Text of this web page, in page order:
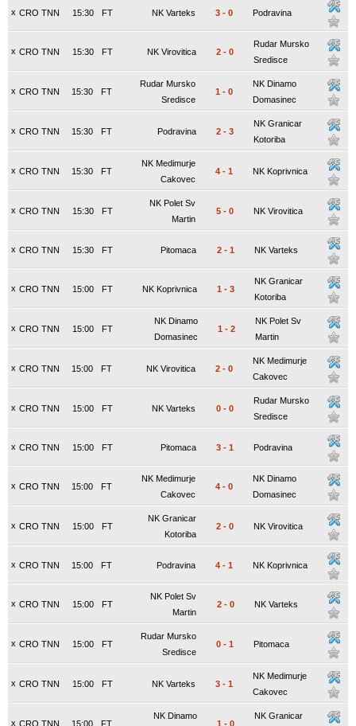
x CRO TNN FT
15:30 NK Varteks 3 - 0 Podravina
x CRO TNN FT
15:30 NK Virovitica 2 - 0
Rudar Mursko
Sredisce
x CRO TNN FT
15:30
Rudar Mursko
Sredisce
1 - 0
NK Dinamo
Domasinec
x CRO TNN FT
15:30 Podravina 2 - 3
NK Granicar
Kotoriba
x CRO TNN FT
15:30
NK Medimurje
Cakovec
4 - 1 NK Koprivnica
x CRO TNN FT
15:30
NK Polet Sv
Martin
5 - 0 NK Virovitica
x CRO TNN FT
15:30 Pitomaca 2 - 1 NK Varteks
x CRO TNN FT
15:00 NK Koprivnica 1 - 3
NK Granicar
Kotoriba
x CRO TNN FT
15:00
NK Dinamo
Domasinec
1 - 2
NK Polet Sv
Martin
x CRO TNN FT
15:00 NK Virovitica 2 - 0
NK Medimurje
Cakovec
x CRO TNN FT
15:00 NK Varteks 0 - 0
Rudar Mursko
Sredisce
x CRO TNN FT
15:00 Pitomaca 3 - 1 Podravina
x CRO TNN FT
15:00
NK Medimurje
Cakovec
4 - 0
NK Dinamo
Domasinec
x CRO TNN FT
15:00
NK Granicar
Kotoriba
2 - 0 NK Virovitica
x CRO TNN FT
15:00 Podravina 4 - 1 NK Koprivnica
x CRO TNN FT
15:00
NK Polet Sv
Martin
2 - 0 NK Varteks
x CRO TNN FT
15:00
Rudar Mursko
Sredisce
0 - 1 Pitomaca
x CRO TNN FT
15:00 NK Varteks 3 - 1
NK Medimurje
Cakovec
x CRO TNN FT
15:00
NK Dinamo
1 - 0
NK Granicar